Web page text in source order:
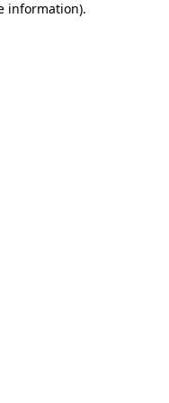
information).